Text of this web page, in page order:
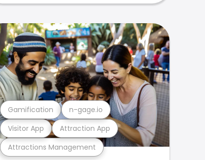
Attractions Management
Visitor App Attraction App
Gamification n-gage.io